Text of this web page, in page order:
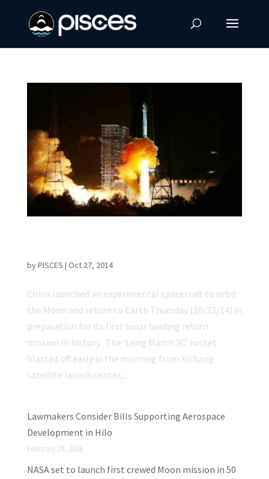
byPISCES | Oct 27, 2014
China launched an experimental spacecraft to orbit
the Moon and return to Earth Thursday (10/23/14) in
preparation for its first lunar landing return
mission in history. The ‘Long March 3C’ rocket
blasted off early in the morning from Xichang
satellite launch center,...
Lawmakers Consider Bills Supporting Aerospace
Development in Hilo
February 28, 2026
NASA set to launch first crewed Moon mission in 50